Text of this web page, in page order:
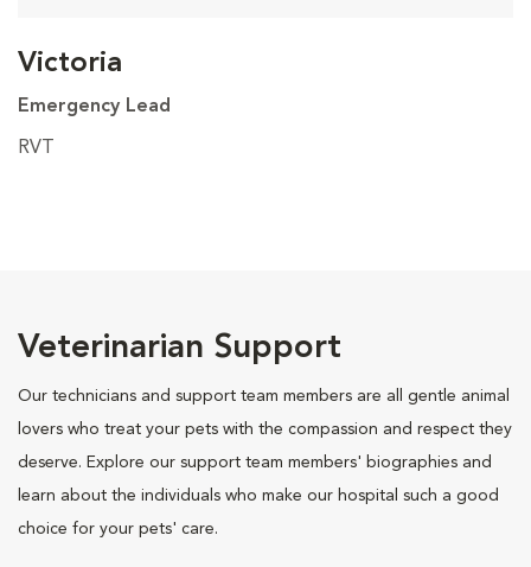
Victoria
Emergency Lead
RVT
Veterinarian Support
Our technicians and support team members are all gentle animal
lovers who treat your pets with the compassion and respect they
deserve. Explore our support team members' biographies and
learn about the individuals who make our hospital such a good
choice for your pets' care.